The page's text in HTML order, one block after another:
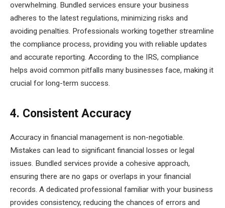
overwhelming. Bundled services ensure your business
adheres to the latest regulations, minimizing risks and
avoiding penalties. Professionals working together streamline
the compliance process, providing you with reliable updates
and accurate reporting. According to the IRS, compliance
helps avoid common pitfalls many businesses face, making it
crucial for long-term success.
4. Consistent Accuracy
Accuracy in financial management is non-negotiable.
Mistakes can lead to significant financial losses or legal
issues. Bundled services provide a cohesive approach,
ensuring there are no gaps or overlaps in your financial
records. A dedicated professional familiar with your business
provides consistency, reducing the chances of errors and